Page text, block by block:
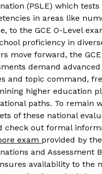
(PSLE) which
in areas like
to the GCE O-Level
proficiency in
move forward, the
demand
and topic command,
higher education
paths. To remain
of these national
check out formal
exam provided by
and Assessment
availability to the